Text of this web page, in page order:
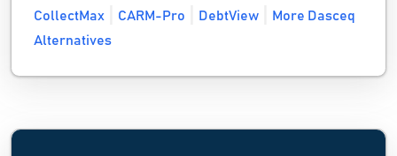
CollectMax
CARM-Pro DebtView
More Dasceq
Alternatives